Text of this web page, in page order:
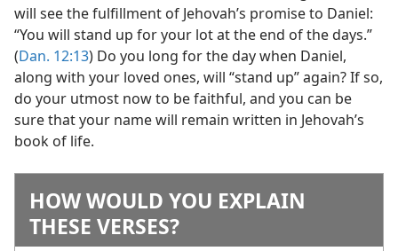
will see the fulfillment of Jehovah’s promise to Daniel:
“You will stand up for your lot at the end of the days.”
(Dan. 12:13) Do you long for the day when Daniel,
along with your loved ones, will “stand up” again? If so,
do your utmost now to be faithful, and you can be
sure that your name will remain written in Jehovah’s
book of life.
HOW WOULD YOU EXPLAIN
THESE VERSES?